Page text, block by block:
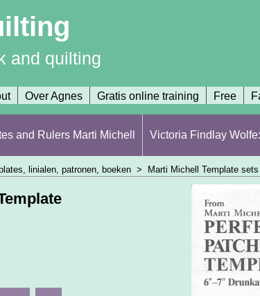
and quilting
Over Agnes Gratis online training Free
and Rulers Marti Michell Victoria Findlay
linialen, patronen, boeken > Marti Michell Template